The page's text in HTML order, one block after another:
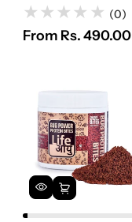
(0)
From Rs. 490.00